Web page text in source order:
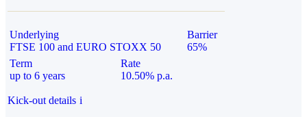
Underlying
FTSE 100 and EURO STOXX 50
Barrier
65%
Term
up to 6 years
Rate
10.50% p.a.
Kick-out details i